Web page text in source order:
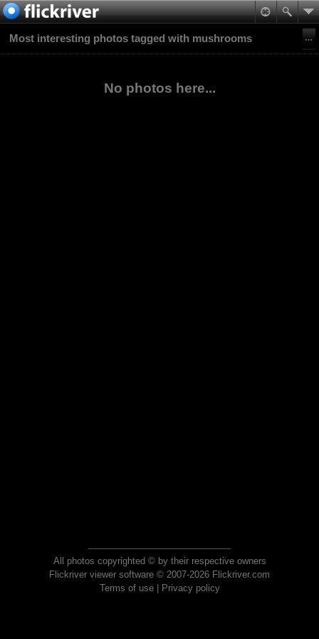
Most interesting photos tagged with mushrooms
No photos here...
All photos copyrighted © by their respective owners
Flickriver viewer software © 2007-2026 Flickriver.com
Terms of use| Privacy policy